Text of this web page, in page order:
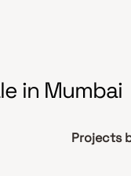
in Mumbai
Projects